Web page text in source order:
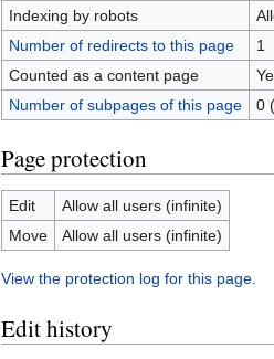
Indexing by robots
Number of redirects to this page
1
Counted as a content page
Number of subpages of this page
0
Page protection
Edit
Allow all users (infinite)
Move
Allow all users (infinite)
View the protection log for this page.
Edit history